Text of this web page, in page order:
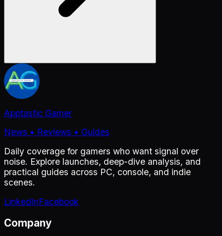
Apptastic Gamer
News • Reviews • Guides
Daily coverage for gamers who want signal over
noise. Explore launches, deep-dive analysis, and
practical guides across PC, console, and indie
scenes.
LinkedInFacebook
Company